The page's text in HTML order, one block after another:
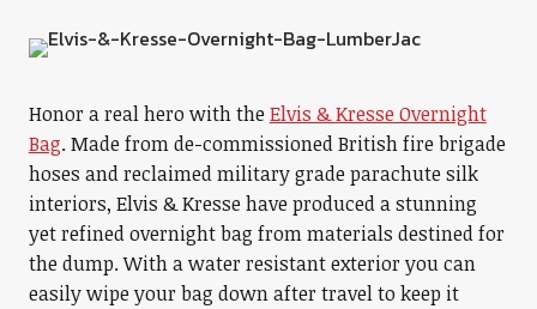
Honor a real hero with theElvis & Kresse Overnight
Bag. Made from de-commissioned British fire brigade
hoses and reclaimed military grade parachute silk
interiors, Elvis & Kresse have produced a stunning
yet refined overnight bag from materials destined for
the dump. With a water resistant exterior you can
easily wipe your bag down after travel to keep it